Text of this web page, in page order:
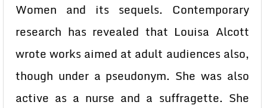
Women and its sequels. Contemporary
research has revealed that Louisa Alcott
wrote works aimed at adult audiences also,
though under a pseudonym. She was also
active as a nurse and a suffragette. She